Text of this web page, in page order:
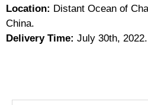
Location: Distant Ocean of
China.
Delivery Time: July 30th, 2022.